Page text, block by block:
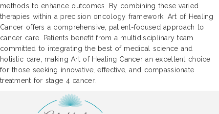
methods to enhance outcomes. By combining these varied
therapies within a precision oncology framework, Art of Healing
Cancer offers a comprehensive, patient-focused approach to
cancer care. Patients benefit from a multidisciplinary team
committed to integrating the best of medical science and
holistic care, making Art of Healing Cancer an excellent choice
for those seeking innovative, effective, and compassionate
treatment for stage 4 cancer.